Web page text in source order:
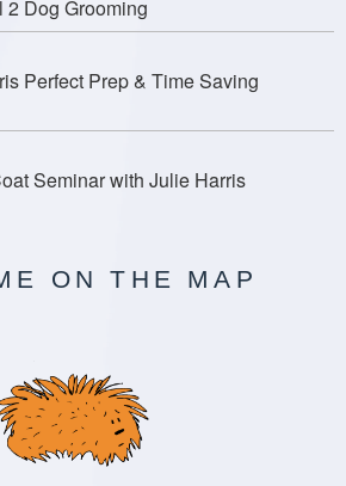
Dog Grooming
Perfect Prep & Time Saving
Seminar with Julie Harris
ON THE MAP